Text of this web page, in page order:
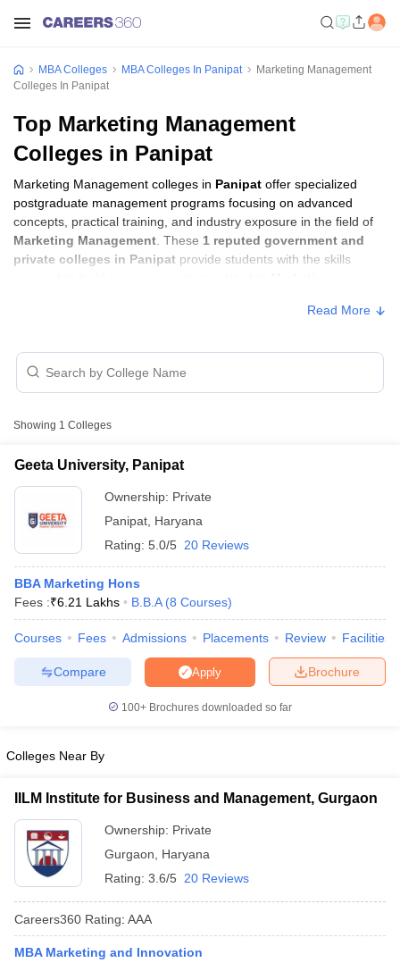
Cutoff
Cutoff
NMAT ResultNMAT Cutoff
CMAT Cutoff
KeyIPMAT Result
All
in Mumbai MBA Colleges in Chennai
in Mumbai
BBA Colleges in Chennai
Management Colleges in IndiaBest MBA Agriculture Business
Accepting XAT Top Colleges in India Accepting SNAP
MBA Colleges MBA Colleges In Panipat
Marketing Management
Colleges In Panipat
Top Marketing Management
Colleges in Panipat
Marketing Management colleges in Panipat offer specialized
postgraduate management programs focusing on advanced
concepts, practical training, and industry exposure in the field of
Marketing Management . These 1 reputed government and
private colleges in Panipat provide students with the skills
Marketing Management Colleges in Panipat
with Fees
College Name
Geeta University,
Read More
Showing 1 Colleges
Geeta University, Panipat
Ownership: Private
Panipat Haryana
Rating: 5.0/5 20 Reviews
BBA Marketing Hons
Fees :₹6.21 Lakhs B.B.A (8 Courses)
Courses Fees Admissions Placements Review Facilities
Brochure
Apply
Compare
100+ Brochures downloaded so far
Colleges Near By
IILM Institute for Business and Management, Gurgaon
Ownership: Private
Gurgaon
Haryana
Rating: 3.6/5 20 Reviews
Careers360 Rating: AAA
MBA Marketing and Innovation